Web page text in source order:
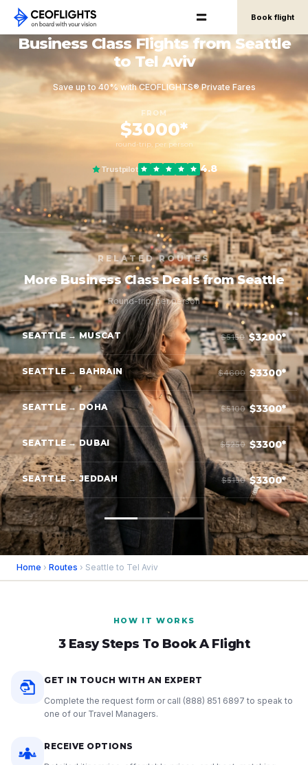
Book flight
Business Class Flights from Seattle
to Tel Aviv
Save up to 40% with CEOFLIGHTS® Private Fares
FROM
$3000*
round-trip, per person
Trustpilot 4.8
RELATED ROUTES
More Business Class Deals from Seattle
Round-trip, per person
SEATTLE → MUSCAT $5150 $3200*
SEATTLE → BAHRAIN $4600 $3300*
SEATTLE → DOHA $5100 $3300*
SEATTLE → DUBAI $5250 $3300*
SEATTLE → JEDDAH $5150 $3300*
Home › Routes › Seattle to Tel Aviv
HOW IT WORKS
3 Easy Steps To Book A Flight
GET IN TOUCH WITH AN EXPERT
Complete the request form or call (888) 851 6897 to speak to
one of our Travel Managers.
RECEIVE OPTIONS